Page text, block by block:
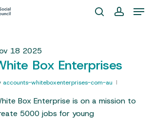
18 2025
Box Enterprises
accounts-whiteboxenterprises-com-au
Box Enterprise is on a mission to
5000 jobs for young